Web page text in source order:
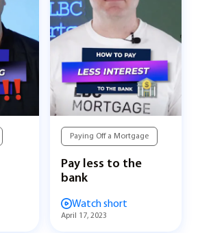
Paying Off a Mortgage
Pay less to the
bank
Watch short
April 17, 2023